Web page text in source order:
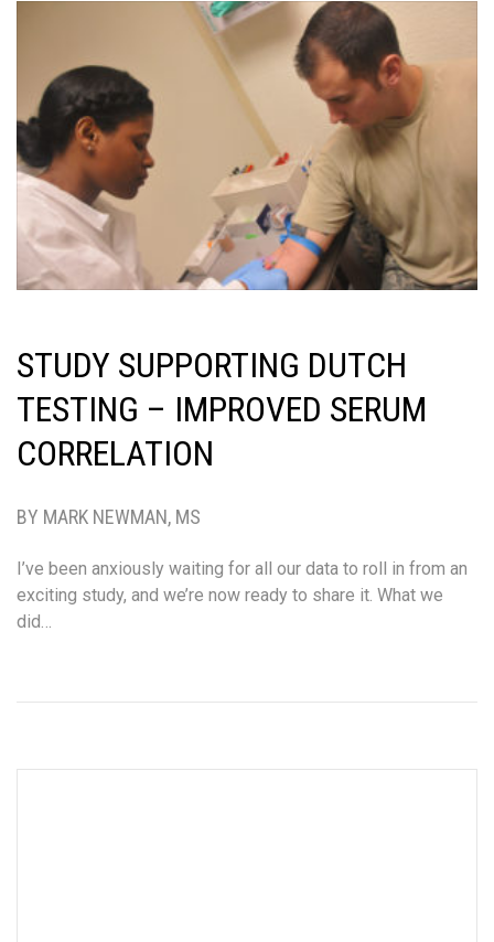
STUDY SUPPORTING DUTCH
TESTING – IMPROVED SERUM
CORRELATION
BY MARK NEWMAN, MS
I’ve been anxiously waiting for all our data to roll in from an
exciting study, and we’re now ready to share it. What we
did…